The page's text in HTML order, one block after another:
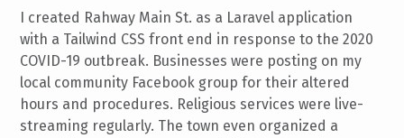
I created Rahway Main St. as a Laravel application
with a Tailwind CSS front end in response to the 2020
COVID-19 outbreak. Businesses were posting on my
local community Facebook group for their altered
hours and procedures. Religious services were live-
streaming regularly. The town even organized a